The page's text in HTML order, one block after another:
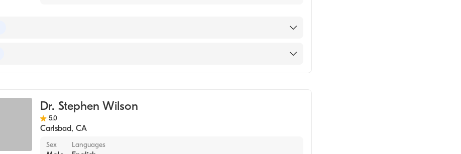
Dr. Stephen Wilson
5.0
Carlsbad, CA
Sex Languages